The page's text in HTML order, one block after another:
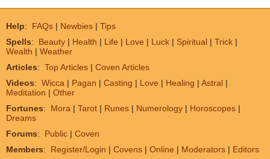
Help: FAQs | Newbies | Tips
Spells: Beauty | Health | Life | Love | Luck | Spiritual | Trick |
Wealth | Weather
Articles: Top Articles | Coven Articles
Videos: Wicca | Pagan | Casting | Love | Healing | Astral |
Meditation | Other
Fortunes: Mora | Tarot | Runes | Numerology | Horoscopes |
Dreams
Forums: Public | Coven
Members: Register/Login | Covens | Online | Moderators | Editors